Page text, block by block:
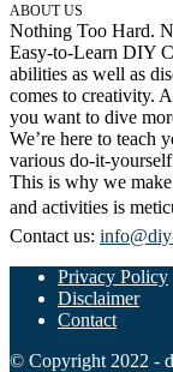
ABOUT US
Nothing Too Hard.
Easy-to-Learn DIY
abilities as well as
comes to creativity.
you want to dive
We’re here to teach
various do-it-
This is why we
and activities is
Contact us:
Privacy Policy
Disclaimer
Contact
© Copyright 2022 -